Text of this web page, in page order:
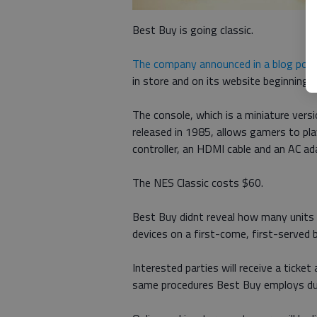
Best Buy is going classic.
The company announced in a blog post
in store and on its website beginning
The console, which is a miniature
released in 1985, allows gamers to
controller, an HDMI cable and an AC
The NES Classic costs $60.
Best Buy didnt reveal how many
devices on a first-come, first-served
Interested parties will receive a
same procedures Best Buy employs